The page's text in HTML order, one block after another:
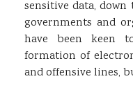
sensitive data,
governments and
have been keen
formation of
and offensive lines,